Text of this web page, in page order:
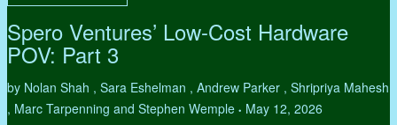
Spero Ventures’ Low-Cost Hardware
POV: Part 3
by Nolan Shah , Sara Eshelman , Andrew Parker , Shripriya Mahesh
, Marc Tarpenning and Stephen Wemple • May 12, 2026